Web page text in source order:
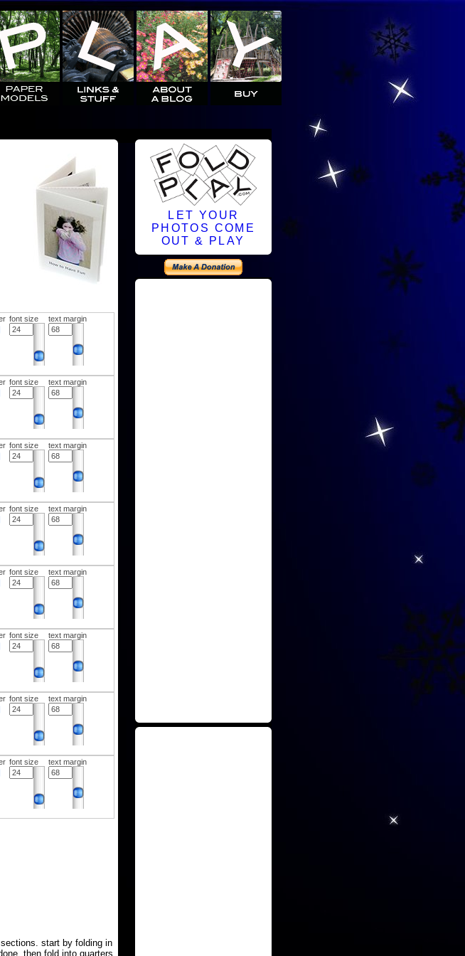
font size text margin
font size text margin
font size text margin
font size text margin
font size text margin
font size text margin
font size text margin
font size text margin
start by folding in
then fold into quarters
LET YOUR
PHOTOS COME
OUT & PLAY